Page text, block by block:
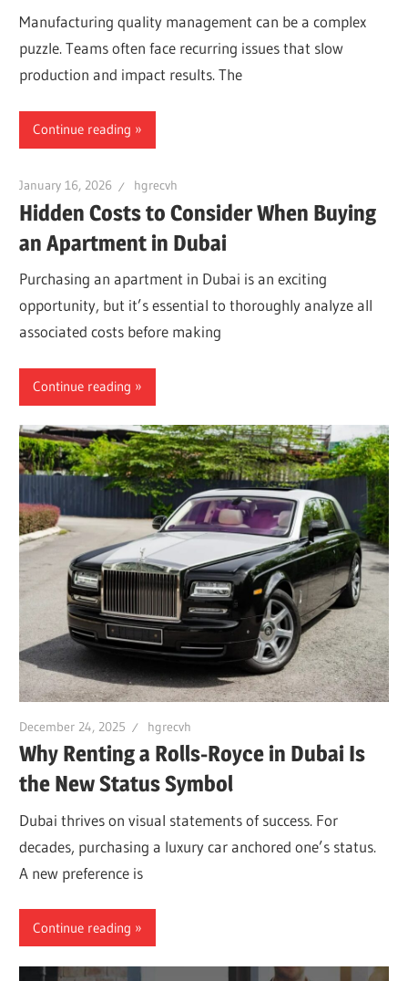
Manufacturing quality management can be a complex
puzzle. Teams often face recurring issues that slow
production and impact results. The
Continue reading
January 16, 2026 hgrecvh
Hidden Costs to Consider When Buying
an Apartment in Dubai
Purchasing an apartment in Dubai is an exciting
opportunity, but it’s essential to thoroughly analyze all
associated costs before making
Continue reading
December 24, 2025 hgrecvh
Why Renting a Rolls-Royce in Dubai Is
the New Status Symbol
Dubai thrives on visual statements of success. For
decades, purchasing a luxury car anchored one’s status.
A new preference is
Continue reading